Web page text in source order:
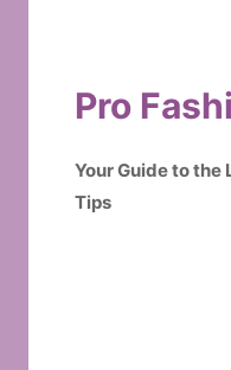
Pro
Your Guide to the
Tips